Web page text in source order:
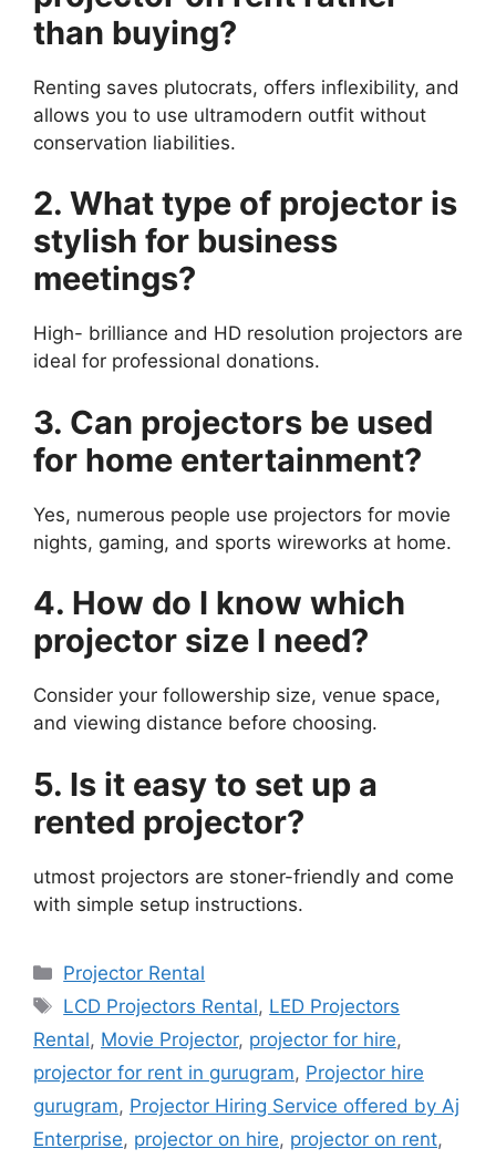
than buying?
Renting saves plutocrats, offers inflexibility, and
allows you to use ultramodern outfit without
conservation liabilities.
2. What type of projector is
stylish for business
meetings?
High- brilliance and HD resolution projectors are
ideal for professional donations.
3. Can projectors be used
for home entertainment?
Yes, numerous people use projectors for movie
nights, gaming, and sports wireworks at home.
4. How do I know which
projector size I need?
Consider your followership size, venue space,
and viewing distance before choosing.
5. Is it easy to set up a
rented projector?
utmost projectors are stoner-friendly and come
with simple setup instructions.
Categories
Projector Rental
Tags
LCD Projectors Rental, LED Projectors
Rental, Movie Projector, projector for hire,
projector for rent in gurugram, Projector hire
gurugram, Projector Hiring Service offered by Aj
Enterprise, projector on hire, projector on rent,